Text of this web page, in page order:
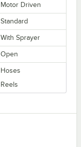
Motor Driven
Standard
With Sprayer
Open
Hoses
Reels